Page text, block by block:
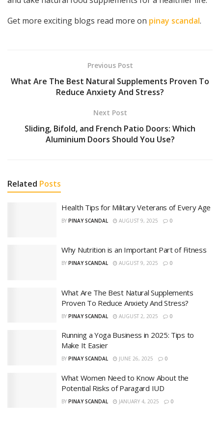
Get more exciting blogs read more on pinay scandal.
Previous Post
What Are The Best Natural Supplements Proven To
Reduce Anxiety And Stress?
Next Post
Sliding, Bifold, and French Patio Doors: Which
Aluminium Doors Should You Use?
Related Posts
Health Tips for Military Veterans of Every Age
BY PINAY SCANDAL AUGUST 9, 2025 0
Why Nutrition is an Important Part of Fitness
BY PINAY SCANDAL AUGUST 9, 2025 0
What Are The Best Natural Supplements
Proven To Reduce Anxiety And Stress?
BY PINAY SCANDAL AUGUST 2, 2025 0
Running a Yoga Business in 2025: Tips to
Make It Easier
BY PINAY SCANDAL JUNE 26, 2025 0
What Women Need to Know About the
Potential Risks of Paragard IUD
BY PINAY SCANDAL JANUARY 4, 2025 0